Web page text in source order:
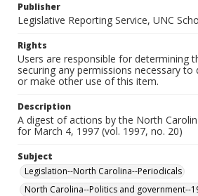
Publisher
Legislative Reporting Service, UNC
Rights
Users are responsible for determining
securing any permissions necessary
or make other use of this item.
Description
A digest of actions by the North
for March 4, 1997 (vol. 1997, no. 20)
Subject
Legislation--North Carolina--Periodicals
North Carolina--Politics and government--